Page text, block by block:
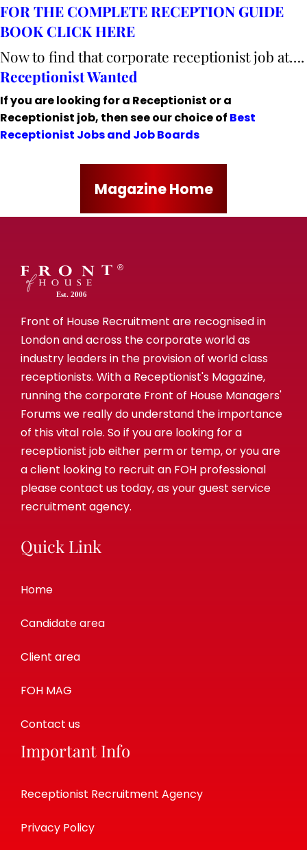
FOR THE COMPLETE RECEPTION GUIDE
BOOK CLICK HERE
Now to find that corporate receptionist job at….
Receptionist Wanted
If you are looking for a Receptionist or a
Receptionist job, then see our choice of Best
Receptionist Jobs and Job Boards
Magazine Home
Est. 2006
Front of House Recruitment are recognised in
London and across the corporate world as
industry leaders in the provision of world class
receptionists. With a Receptionist's Magazine,
running the corporate Front of House Managers'
Forums we really do understand the importance
of this vital role. So if you are looking for a
receptionist job either perm or temp, or you are
a client looking to recruit an FOH professional
please contact us today, as your guest service
recruitment agency.
Quick Link
Home
Candidate area
Client area
FOH MAG
Contact us
Important Info
Receptionist Recruitment Agency
Privacy Policy